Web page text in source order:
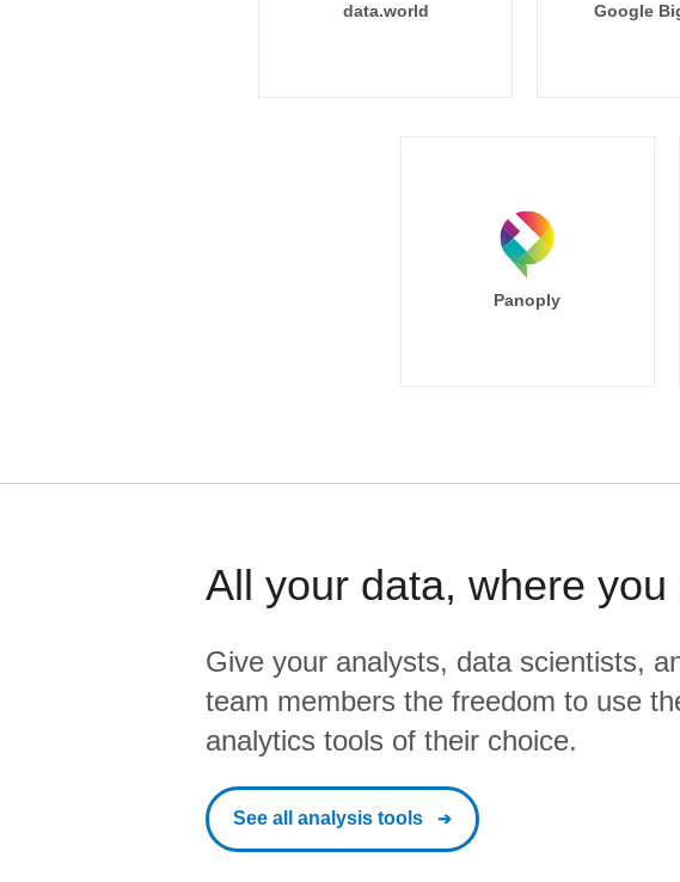
data.world Google
Panoply
All your data, where you
Give your analysts, data scientists,
team members the freedom to use
analytics tools of their choice.
See all analysis tools